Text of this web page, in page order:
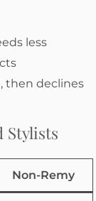
less
then declines
Stylists
Non-Remy